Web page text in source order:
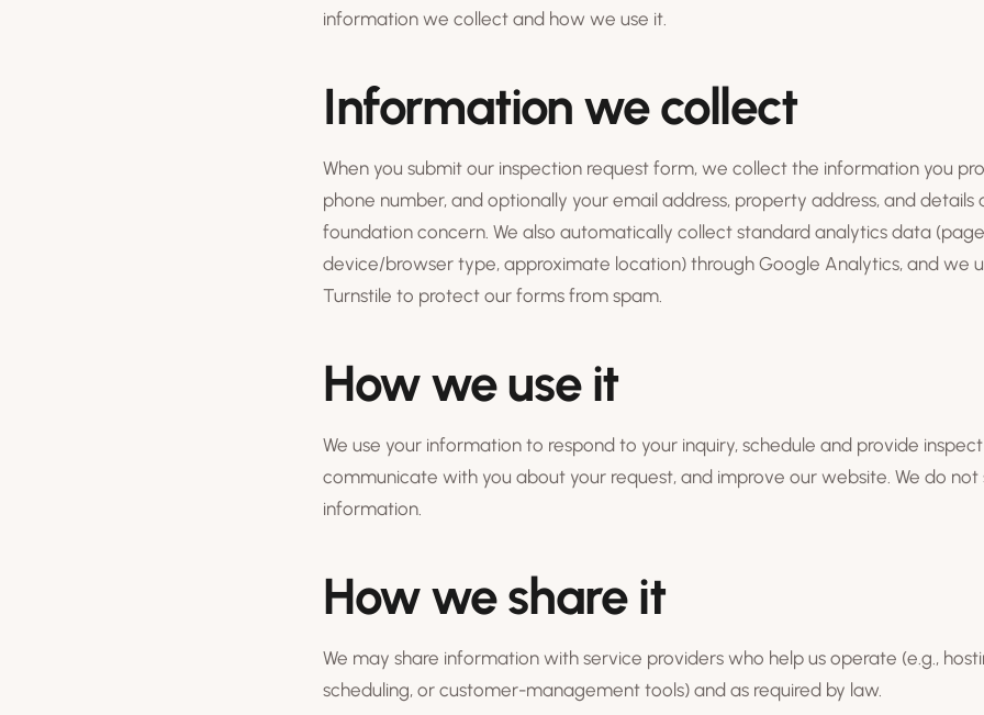
information we collect and how we use it.
Information we collect
When you submit our inspection request form, we collect the information you
phone number, and optionally your email address, property address, and details
foundation concern. We also automatically collect standard analytics data
device/browser type, approximate location) through Google Analytics, and we
Turnstile to protect our forms from spam.
How we use it
We use your information to respond to your inquiry, schedule and provide
communicate with you about your request, and improve our website. We do not
information.
How we share it
We may share information with service providers who help us operate (e.g.,
scheduling, or customer-management tools) and as required by law.